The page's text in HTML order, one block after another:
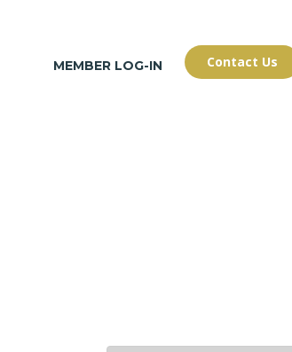
MEMBER LOG-IN Contact Us